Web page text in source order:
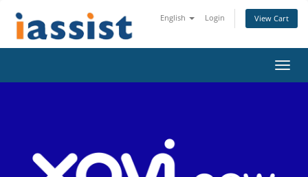
English Login View Cart